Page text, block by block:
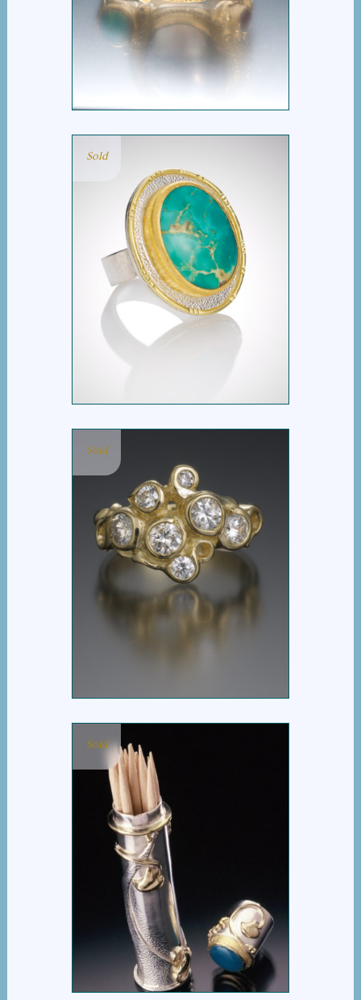
PEARL, OPAL AND RUBY
RING
Sold
ROYSTON TURQUOISE
RING
Sold
SEVEN DIAMOND RING
Sold
TOOTHPICK HOLDER